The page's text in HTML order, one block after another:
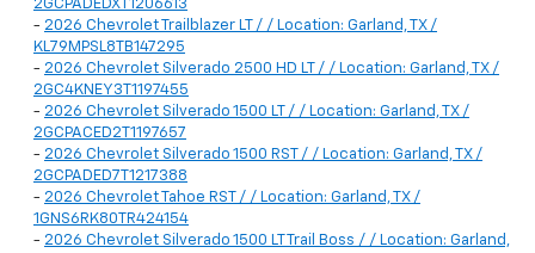
2GCPADEDXT1206613
- 2026 Chevrolet Trailblazer LT / / Location: Garland, TX /
KL79MPSL8TB147295
- 2026 Chevrolet Silverado 2500 HD LT / / Location: Garland, TX /
2GC4KNEY3T1197455
- 2026 Chevrolet Silverado 1500 LT / / Location: Garland, TX /
2GCPACED2T1197657
- 2026 Chevrolet Silverado 1500 RST / / Location: Garland, TX /
2GCPADED7T1217388
- 2026 Chevrolet Tahoe RST / / Location: Garland, TX /
1GNS6RK80TR424154
- 2026 Chevrolet Silverado 1500 LT Trail Boss / / Location: Garland,